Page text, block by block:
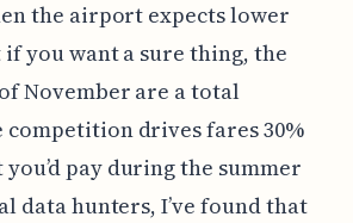
the airport expects lower
you want a sure thing, the
November are a total
drives fares 30%
pay during the summer
data hunters, I’ve found that